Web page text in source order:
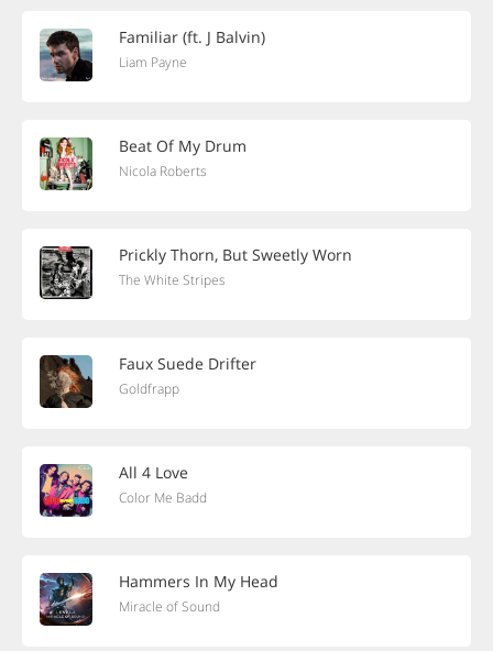
Familiar (ft. J Balvin)
Liam Payne
Beat Of My Drum
Nicola Roberts
Prickly Thorn, But Sweetly Worn
The White Stripes
Faux Suede Drifter
Goldfrapp
All 4 Love
Color Me Badd
Hammers In My Head
Miracle of Sound